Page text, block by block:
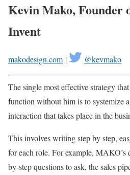
Kevin Mako, Founder
Invent
makodesign.com| @kevmako
The single most effective strategy
function without him is to systemize
interaction that takes place in the
This involves writing step by step,
for each role. For example, MAKO’s
by-step questions to ask, the sales